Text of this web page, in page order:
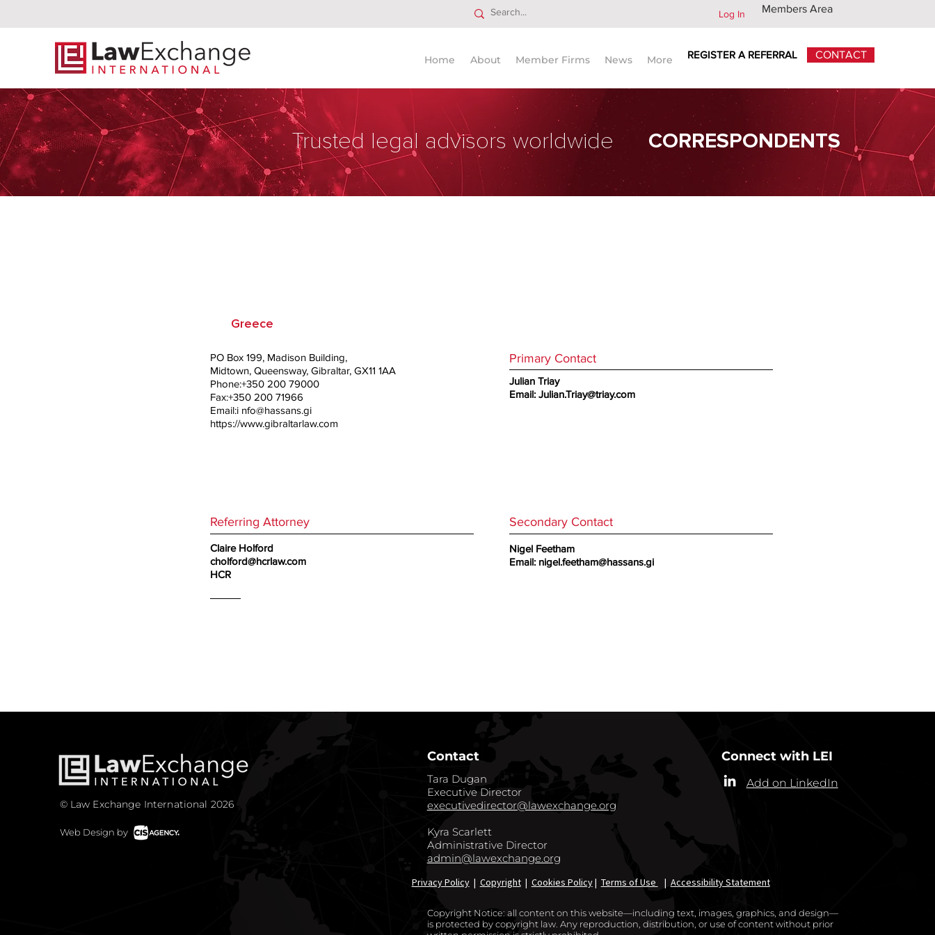
Log In Members Area
Home About Member Firms News More REGISTER A REFERRAL CONTACT
PO Box 199, Madison Building,
Midtown, Queensway, Gibraltar, GX11 1AA
Phone:+350 200 79000
Fax:+350 200 71966
Email:i nfo@hassans.gi
https://www.gibraltarlaw.com
Primary Contact
Referring Attorney
Claire Holford
cholford@hcrlaw.com
HCR
Secondary Contact
Julian Triay
Email: Julian.Triay@triay.com
Nigel Feetham
Email: nigel.feetham@hassans.gi
Trusted legal advisors worldwide CORRESPONDENTS
Greece
© Law Exchange International 2026
Web Design by
Contact Connect with LEI
Tara Dugan
Executive Director
executivedirector@lawexchange.org
Kyra Scarlett
Administrative Director
admin@lawexchange.org
Add on LinkedIn
Privacy Policy| Copyright| Cookies Policy| Terms of Use | Accessibility Statement
Copyright Notice: all content on this website—including text, images, graphics, and design—
is protected by copyright law. Any reproduction, distribution, or use of content without prior